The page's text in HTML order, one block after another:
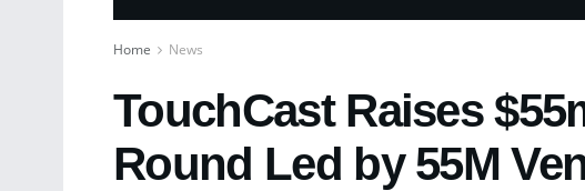
Home News
TouchCast Raises
Round Led by 55M